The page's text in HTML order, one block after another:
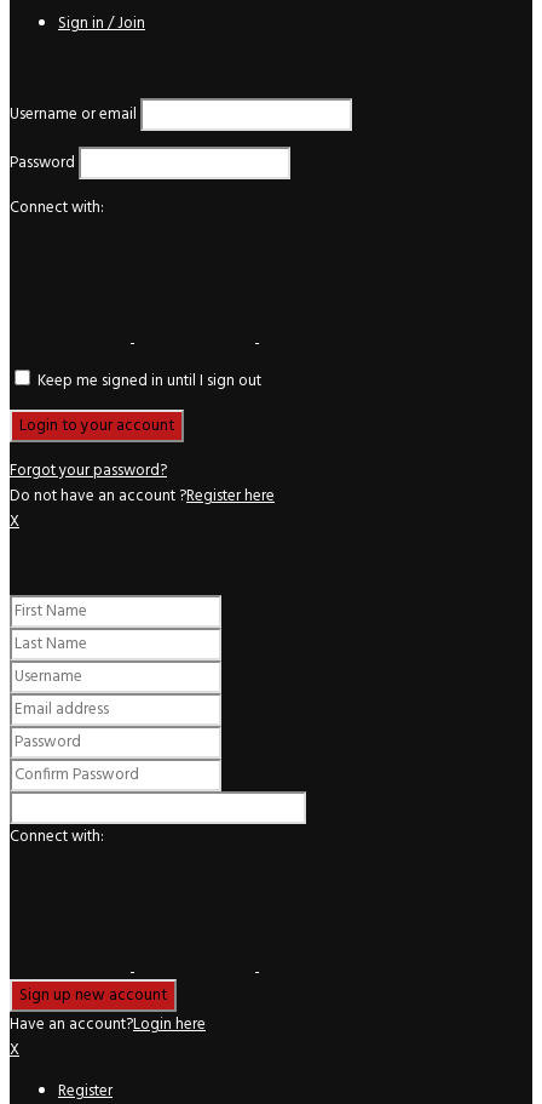
Sign in / Join
Username or email
Password
Connect with:
Keep me signed in until I sign out
Forgot your password?
Do not have an account ?Register here
X
Connect with:
Have an account?Login here
X
Register